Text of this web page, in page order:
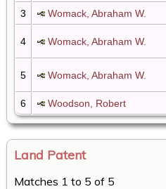
3 Womack, Abraham W.
4 Womack, Abraham W.
5 Womack, Abraham W.
6 Woodson, Robert
Land Patent
Matches 1 to 5 of 5